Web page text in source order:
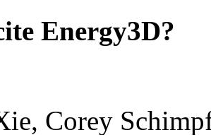
Energy3D?
Corey